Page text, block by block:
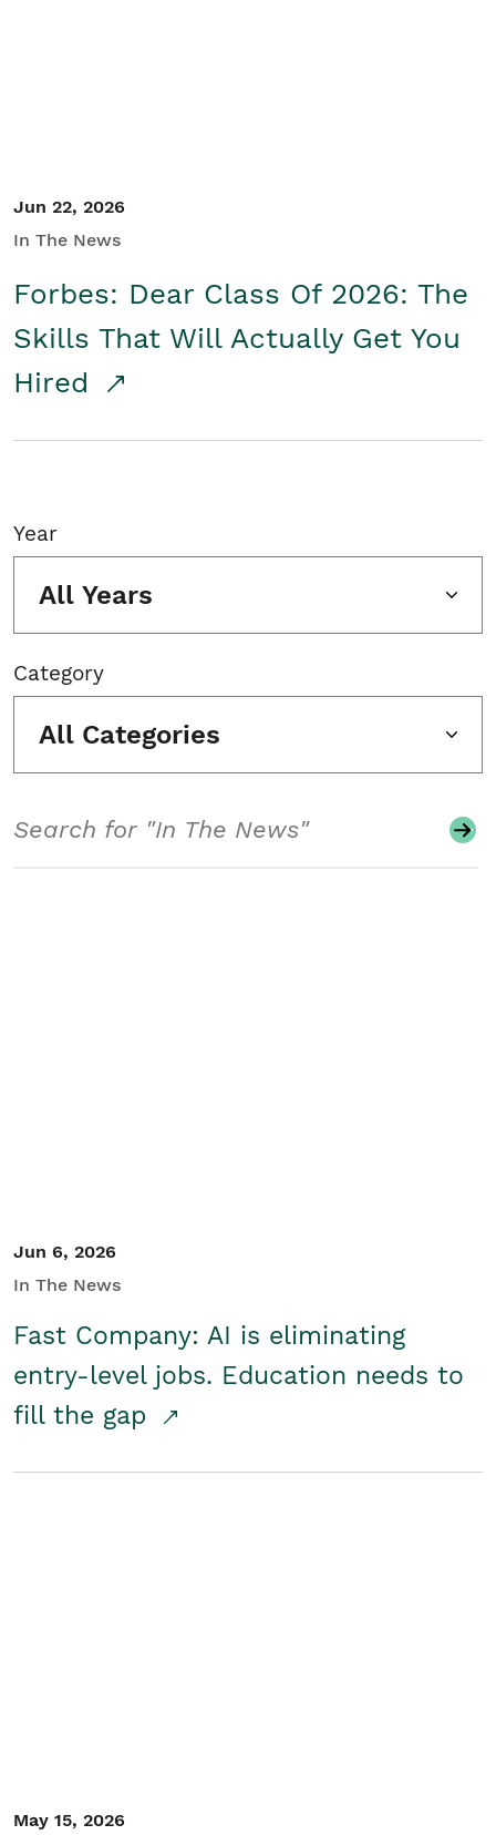
Jun 22, 2026
In The News
Forbes: Dear Class Of 2026: The
Skills That Will Actually Get You
Hired
Year
All Years
Category
All Categories
Jun 6, 2026
In The News
Fast Company: AI is eliminating
entry-level jobs. Education needs to
fill the gap
May 15, 2026